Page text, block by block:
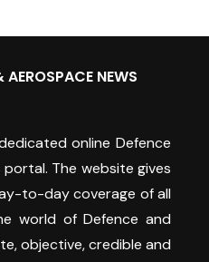
AEROSPACE NEWS
online Defence
The website gives
to-day coverage of all
world of Defence and
objective, credible and